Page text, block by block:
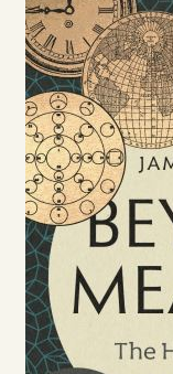
Info
Contact